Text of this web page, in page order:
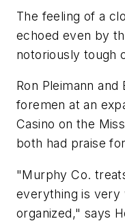
The feeling of a
echoed even by
notoriously tough
Ron Pleimann
foremen at an
Casino on the
both had praise
"Murphy Co.
everything is very
organized," says